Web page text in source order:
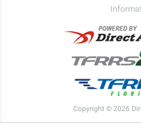
Copyright © 2026